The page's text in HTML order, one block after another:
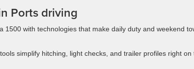
Ports driving
with technologies that make daily duty and weekend
simplify hitching, light checks, and trailer profiles right on